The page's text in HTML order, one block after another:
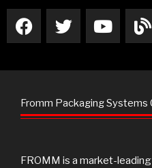
F
a
e
o
o
T
w
t
e
r
Y
o
t
b
e
B
l
g
Fromm Packaging Systems
FROMM is a market-